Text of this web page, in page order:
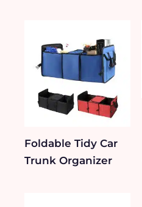
Foldable Tidy Car
Trunk Organizer